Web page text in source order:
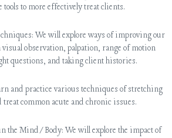
tools to more effectively treat clients.
We will explore ways of improving our
visual observation, palpation, range of motion
questions, and taking client histories.
and practice various techniques of stretching
common acute and chronic issues.
the Mind/Body: We will explore the impact of